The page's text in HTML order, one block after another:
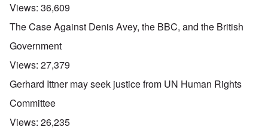
Views: 36,609
The Case Against Denis Avey, the BBC, and the British
Government
Views: 27,379
Gerhard Ittner may seek justice from UN Human Rights
Committee
Views: 26,235